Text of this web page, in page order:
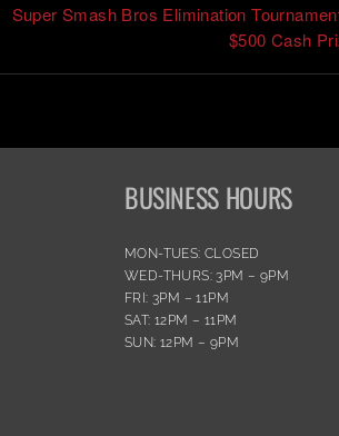
Super Smash Bros Elimination
$500 Cash
BUSINESS HOURS
MON-TUES: CLOSED
WED-THURS: 3PM – 9PM
FRI: 3PM – 11PM
SAT: 12PM – 11PM
SUN: 12PM – 9PM